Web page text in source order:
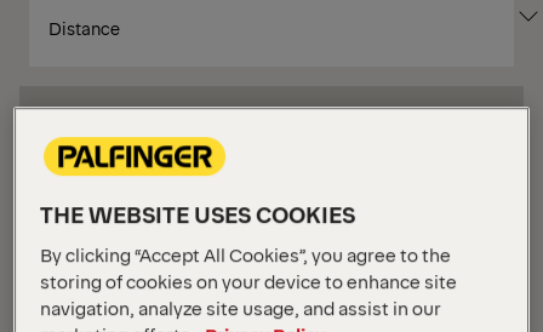
Show Filter
Your Position : Loading...
View
Grid
THE WEBSITE USES COOKIES
By clicking “Accept All Cookies”, you agree to the
storing of cookies on your device to enhance site
navigation, analyze site usage, and assist in our